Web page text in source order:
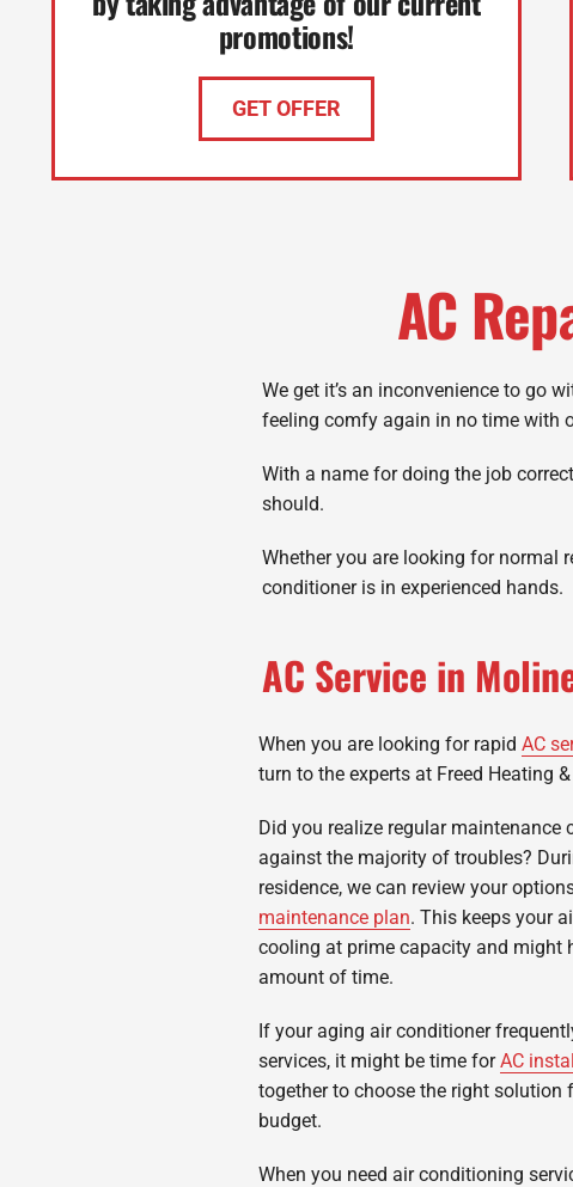
promotions!
GET OFFER
AC
We get it’s an inconvenience to go
feeling comfy again in no time with
With a name for doing the job
should.
Whether you are looking for normal
conditioner is in experienced hands.
AC Service in
When you are looking for rapid AC
turn to the experts at Freed Heating
Did you realize regular maintenance
against the majority of troubles?
residence, we can review your
maintenance plan. This keeps your
cooling at prime capacity and might
amount of time.
If your aging air conditioner
services, it might be time forAC
together to choose the right solution
budget.
When you need air conditioning